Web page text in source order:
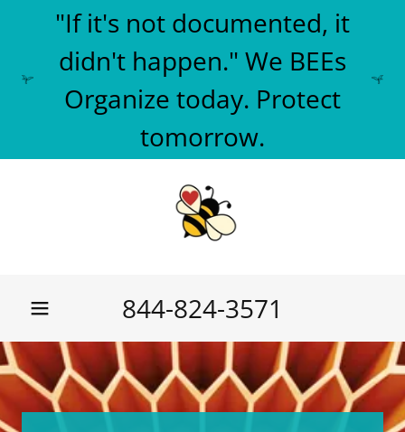
"If it's not documented, it
didn't happen." We BEEs
Organize today. Protect
tomorrow.
844-824-3571